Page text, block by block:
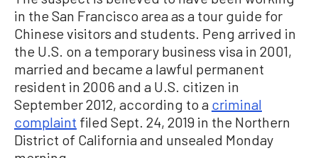
in the San Francisco area as a tour guide for
Chinese visitors and students. Peng arrived in
the U.S. on a temporary business visa in 2001,
married and became a lawful permanent
resident in 2006 and a U.S. citizen in
September 2012, according to a criminal
complaint filed Sept. 24, 2019 in the Northern
District of California and unsealed Monday